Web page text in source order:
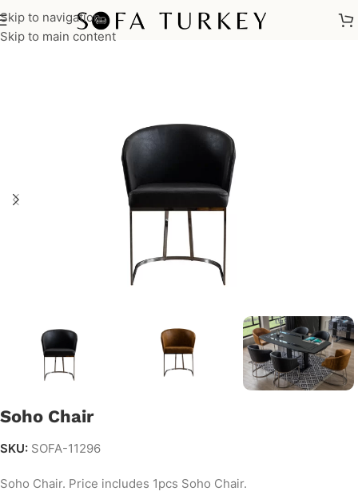
Skip to navigation
Skip to main content
Home/Chairs
Soho Chair
SKU: SOFA-11296
Soho Chair. Price includes 1pcs Soho Chair.